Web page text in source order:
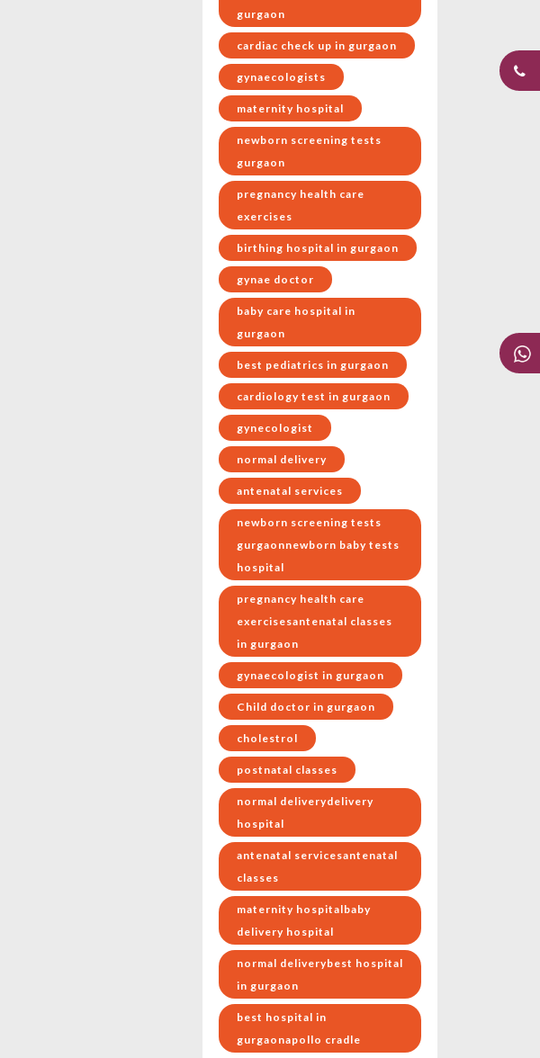
gurgaon
cardiac check up in gurgaon
gynaecologists
maternity hospital
newborn screening tests
gurgaon
pregnancy health care
exercises
birthing hospital in gurgaon
gynae doctor
baby care hospital in
gurgaon
best pediatrics in gurgaon
cardiology test in gurgaon
gynecologist
normal delivery
antenatal services
newborn screening tests
gurgaonnewborn baby tests
hospital
pregnancy health care
exercisesantenatal classes
in gurgaon
gynaecologist in gurgaon
Child doctor in gurgaon
cholestrol
postnatal classes
normal deliverydelivery
hospital
antenatal servicesantenatal
classes
maternity hospitalbaby
delivery hospital
normal deliverybest hospital
in gurgaon
best hospital in
gurgaonapollo cradle